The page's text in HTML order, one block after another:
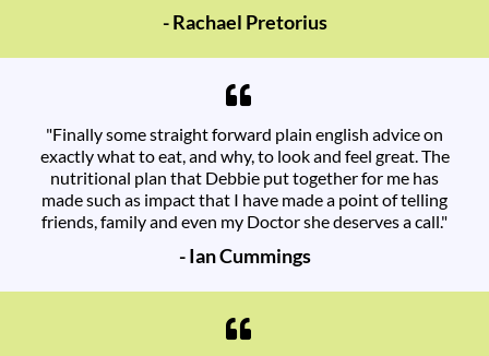
- Rachael Pretorius
"Finally some straight forward plain english advice on
exactly what to eat, and why, to look and feel great. The
nutritional plan that Debbie put together for me has
made such as impact that I have made a point of telling
friends, family and even my Doctor she deserves a call."
- Ian Cummings